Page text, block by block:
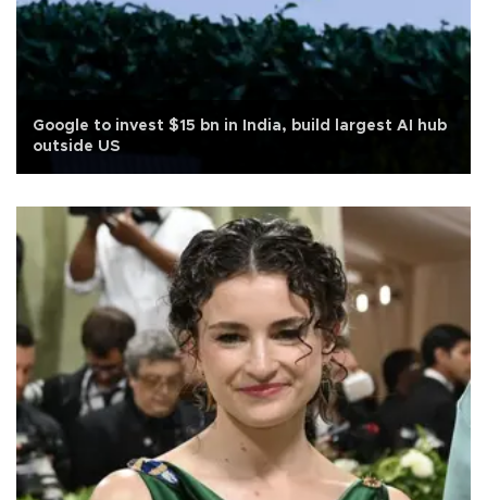
Google to invest $15 bn in India, build largest AI hub
outside US